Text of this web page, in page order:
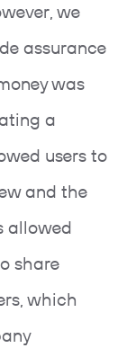
we
assurance
was
a
users to
and the
allowed
share
which